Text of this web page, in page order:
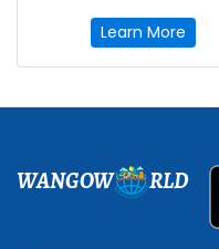
Learn More
WANGOW RLD